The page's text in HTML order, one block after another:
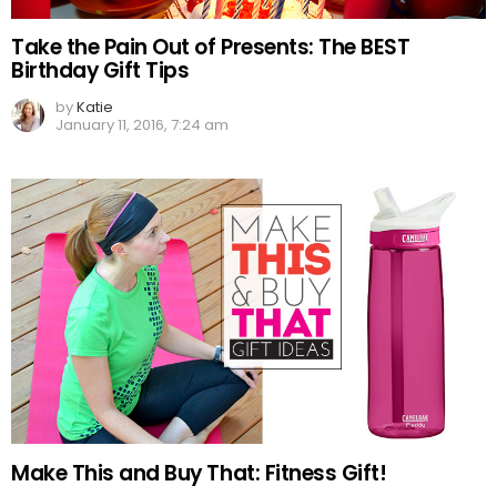
Take the Pain Out of Presents: The BEST
Birthday Gift Tips
byKatie
January 11, 2016, 7:24 am
Make This and Buy That: Fitness Gift!